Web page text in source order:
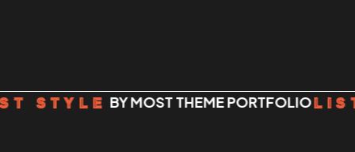
STYLE BY MOST THEME PORTFOLIO